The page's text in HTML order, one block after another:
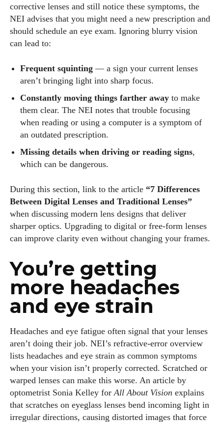
corrective lenses and still notice these symptoms, the
NEI advises that you might need a new prescription and
should schedule an eye exam. Ignoring blurry vision
can lead to:
Frequent squinting — a sign your current lenses
aren’t bringing light into sharp focus.
Constantly moving things farther away to make
them clear. The NEI notes that trouble focusing
when reading or using a computer is a symptom of
an outdated prescription.
Missing details when driving or reading signs,
which can be dangerous.
During this section, link to the article “7 Differences
Between Digital Lenses and Traditional Lenses”
when discussing modern lens designs that deliver
sharper optics. Upgrading to digital or free‑form lenses
can improve clarity even without changing your frames.
You’re getting
more headaches
and eye strain
Headaches and eye fatigue often signal that your lenses
aren’t doing their job. NEI’s refractive‑error overview
lists headaches and eye strain as common symptoms
when your vision isn’t properly corrected. Scratched or
warped lenses can make this worse. An article by
optometrist Sonia Kelley forAll About Vision explains
that scratches on eyeglass lenses bend incoming light in
irregular directions, causing distorted images that force